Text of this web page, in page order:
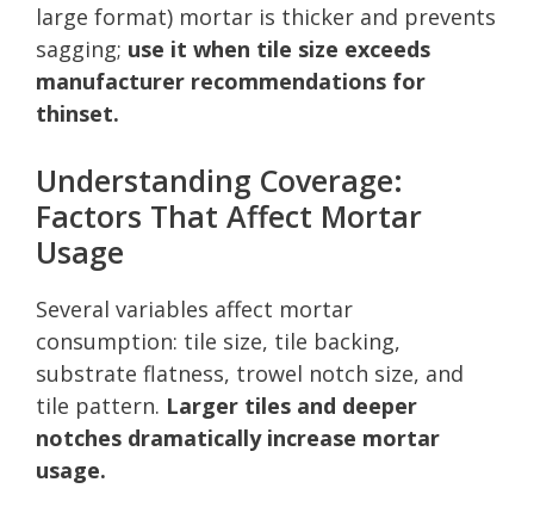
large format) mortar is thicker and prevents
sagging; use it when tile size exceeds
manufacturer recommendations for
thinset.
Understanding Coverage:
Factors That Affect Mortar
Usage
Several variables affect mortar
consumption: tile size, tile backing,
substrate flatness, trowel notch size, and
tile pattern. Larger tiles and deeper
notches dramatically increase mortar
usage.